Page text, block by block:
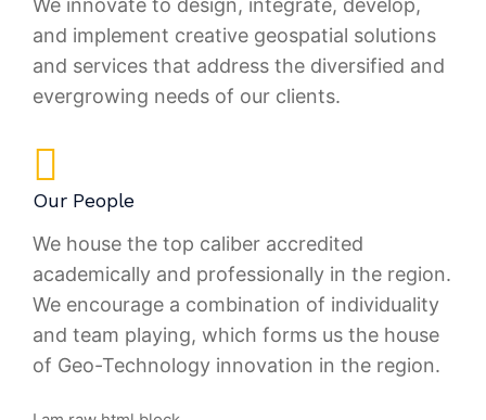
We innovate to design, integrate, develop,
and implement creative geospatial solutions
and services that address the diversified and
evergrowing needs of our clients.
Our People
We house the top caliber accredited
academically and professionally in the region.
We encourage a combination of individuality
and team playing, which forms us the house
of Geo-Technology innovation in the region.